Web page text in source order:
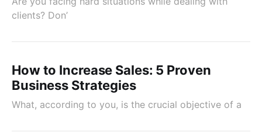
clients? Don’
How to Increase Sales: 5 Proven
Business Strategies
What, according to you, is the crucial objective of a